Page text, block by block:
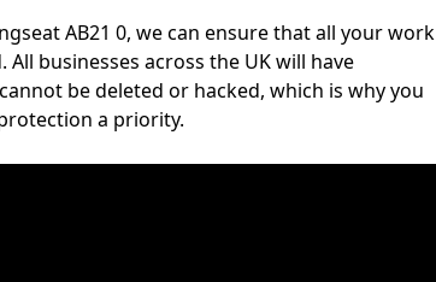
AB21 0, we can ensure that all your work
businesses across the UK will have
be deleted or hacked, which is why you
a priority.